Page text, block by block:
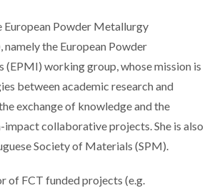
European Powder Metallurgy
the European Powder
working group, whose mission is
between academic research and
exchange of knowledge and the
collaborative projects. She is also
Society of Materials (SPM).
of FCT funded projects (e.g.